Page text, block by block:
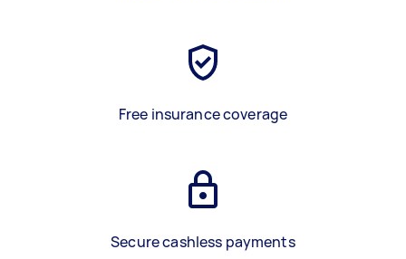
Free insurance coverage
Secure cashless payments